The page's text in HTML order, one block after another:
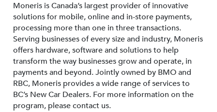
Moneris is Canada’s largest provider of innovative
solutions for mobile, online and in-store payments,
processing more than one in three transactions.
Serving businesses of every size and industry, Moneris
offers hardware, software and solutions to help
transform the way businesses grow and operate, in
payments and beyond. Jointly owned by BMO and
RBC, Moneris provides a wide range of services to
BC’s New Car Dealers. For more information on the
program, please contact us.